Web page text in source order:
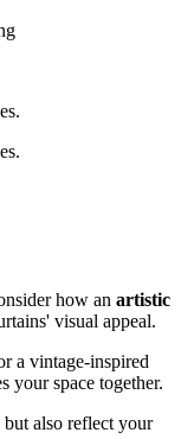
how an artistic
visual appeal.
a vintage-inspired
your space together.
but also reflect your